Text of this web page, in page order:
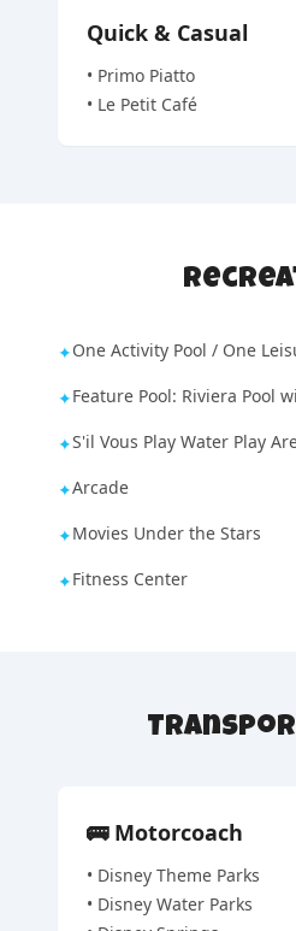
Quick & Casual
• Primo Piatto
• Le Petit Café
✦One Activity Pool / One
✦Feature Pool: Riviera Pool
✦S'il Vous Play Water Play
✦Arcade
✦Movies Under the Stars
✦Fitness Center
🚌 Motorcoach
• Disney Theme Parks
• Disney Water Parks